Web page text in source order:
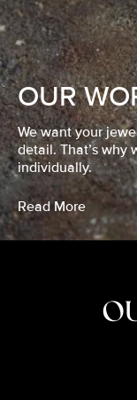
OUR
We want your
detail. That’s why
individually.
Read More